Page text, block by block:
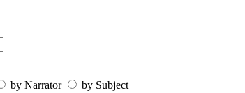
by Narrator by Subject